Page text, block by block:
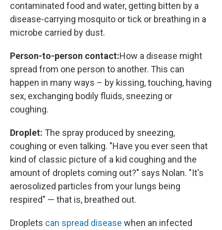
contaminated food and water, getting bitten by a
disease-carrying mosquito or tick or breathing in a
microbe carried by dust.
Person-to-person contact:How a disease might
spread from one person to another. This can
happen in many ways – by kissing, touching, having
sex, exchanging bodily fluids, sneezing or
coughing.
Droplet: The spray produced by sneezing,
coughing or even talking. "Have you ever seen that
kind of classic picture of a kid coughing and the
amount of droplets coming out?" says Nolan. "It's
aerosolized particles from your lungs being
respired" — that is, breathed out.
Droplets can spread disease when an infected